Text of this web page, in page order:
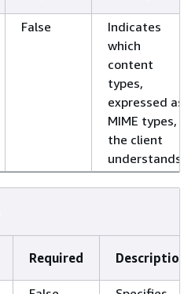
False
Indicates
which
content
types,
expressed as
MIME types,
the client
understands.
Required Description